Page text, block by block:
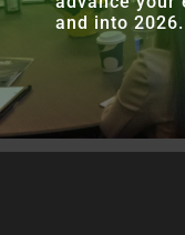
and into 2026.